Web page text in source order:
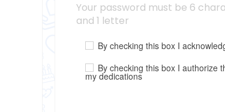
Your password must be 6
and 1 letter
By checking this box I
By checking this box I authorize
my dedications